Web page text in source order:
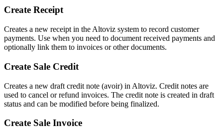
Create Receipt
Creates a new receipt in the Altoviz system to record customer
payments. Use when you need to document received payments and
optionally link them to invoices or other documents.
Create Sale Credit
Creates a new draft credit note (avoir) in Altoviz. Credit notes are
used to cancel or refund invoices. The credit note is created in draft
status and can be modified before being finalized.
Create Sale Invoice